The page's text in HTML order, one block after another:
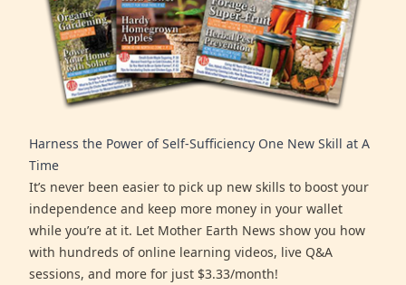
Harness the Power of Self-Sufficiency One New Skill at A
Time
It’s never been easier to pick up new skills to boost your
independence and keep more money in your wallet
while you’re at it. Let Mother Earth News show you how
with hundreds of online learning videos, live Q&A
sessions, and more for just $3.33/month!